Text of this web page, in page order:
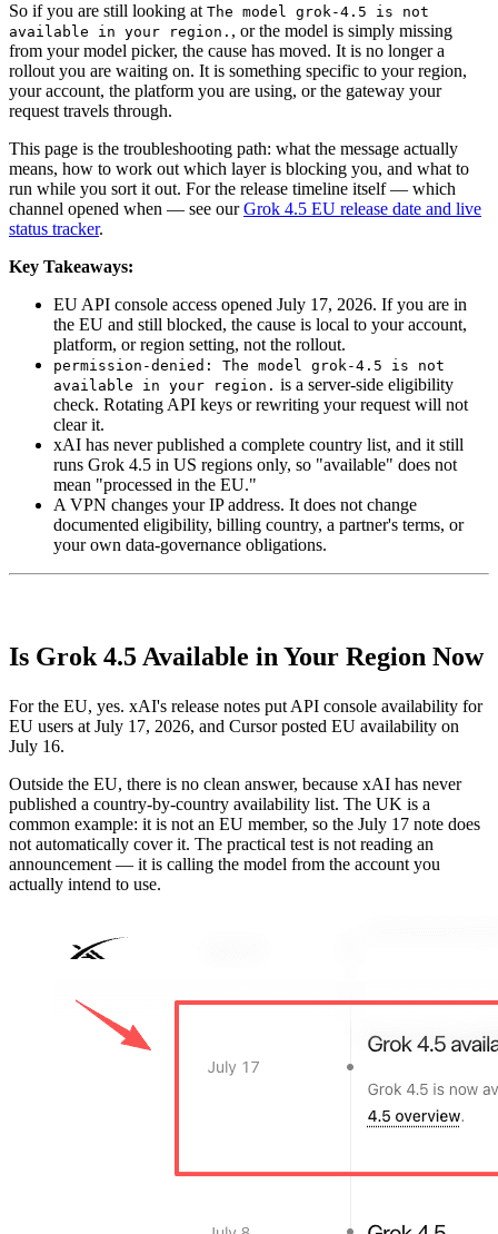
So if you are still looking at The model grok-4.5 is not
available in your region. , or the model is simply missing
from your model picker, the cause has moved. It is no longer a
rollout you are waiting on. It is something specific to your region,
your account, the platform you are using, or the gateway your
request travels through.
This page is the troubleshooting path: what the message actually
means, how to work out which layer is blocking you, and what to
run while you sort it out. For the release timeline itself — which
channel opened when — see ourGrok 4.5 EU release date and live
status tracker.
Key Takeaways:
EU API console access opened July 17, 2026. If you are in
the EU and still blocked, the cause is local to your account,
platform, or region setting, not the rollout.
permission-denied: The model grok-4.5 is not
available in your region. is a server-side eligibility
check. Rotating API keys or rewriting your request will not
clear it.
xAI has never published a complete country list, and it still
runs Grok 4.5 in US regions only, so "available" does not
mean "processed in the EU."
A VPN changes your IP address. It does not change
documented eligibility, billing country, a partner's terms, or
your own data-governance obligations.
Is Grok 4.5 Available in Your Region Now
For the EU, yes. xAI's release notes put API console availability for
EU users at July 17, 2026, and Cursor posted EU availability on
July 16.
Outside the EU, there is no clean answer, because xAI has never
published a country-by-country availability list. The UK is a
common example: it is not an EU member, so the July 17 note does
not automatically cover it. The practical test is not reading an
announcement — it is calling the model from the account you
actually intend to use.